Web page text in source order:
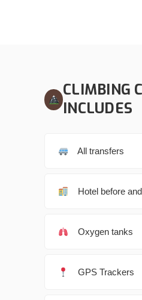
CLIMBING
INCLUDES
All transfers
Hotel before
Oxygen tanks
GPS Trackers